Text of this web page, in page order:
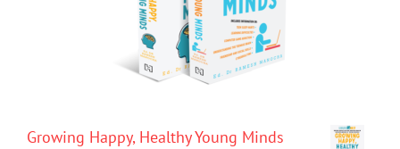
Growing Happy, Healthy Young Minds